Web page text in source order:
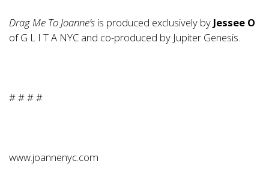
Drag Me To Joanne’s is produced exclusively by Jessee O
ofG L I T A NYC and co-produced by Jupiter Genesis.
# # # #
www.joannenyc.com